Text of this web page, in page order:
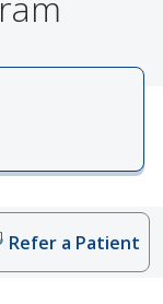
Refer a Patient